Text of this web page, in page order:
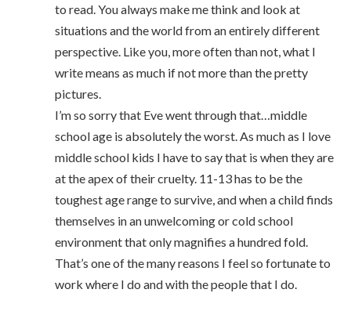
to read. You always make me think and look at
situations and the world from an entirely different
perspective. Like you, more often than not, what I
write means as much if not more than the pretty
pictures.
I’m so sorry that Eve went through that…middle
school age is absolutely the worst. As much as I love
middle school kids I have to say that is when they are
at the apex of their cruelty. 11-13 has to be the
toughest age range to survive, and when a child finds
themselves in an unwelcoming or cold school
environment that only magnifies a hundred fold.
That’s one of the many reasons I feel so fortunate to
work where I do and with the people that I do.